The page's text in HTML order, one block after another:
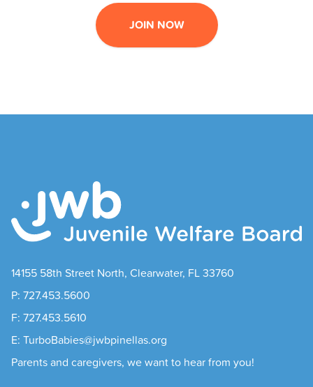
JOIN NOW
14155 58th Street North, Clearwater, FL 33760
P: 727.453.5600
F: 727.453.5610
E: TurboBabies@jwbpinellas.org
Parents and caregivers, we want to hear from you!